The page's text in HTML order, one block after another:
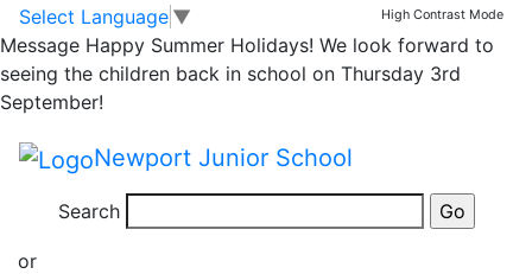
Skip to main content
Skip to footer
Select Language ▼ High Contrast Mode
Message Happy Summer Holidays! We look forward to
seeing the children back in school on Thursday 3rd
September!
Newport Junior School
Search
Yr 5 Open Lunch
Letter
Please follow this link for a copy of the Yr 5 Open
Lunch Letter
open lunch letter year 5 spr
or